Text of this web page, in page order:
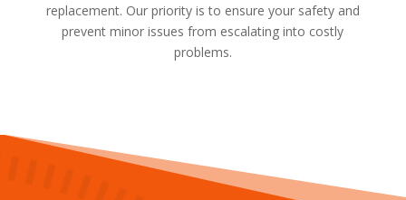
replacement. Our priority is to ensure your safety and
prevent minor issues from escalating into costly
problems.